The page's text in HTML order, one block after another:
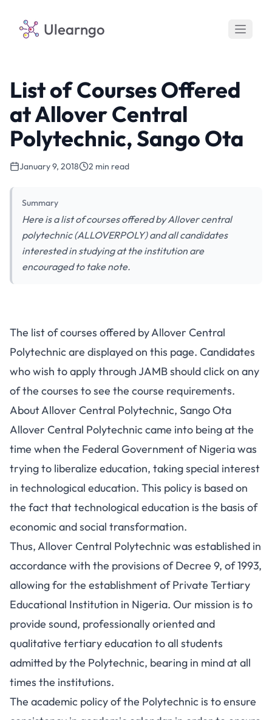
Ulearngo
List of Courses Offered
at Allover Central
Polytechnic, Sango Ota
January 9, 2018 2 min read
Summary
Here is a list of courses offered by Allover central
polytechnic (ALLOVERPOLY) and all candidates
interested in studying at the institution are
encouraged to take note.
The list of courses offered by Allover Central
Polytechnic are displayed on this page. Candidates
who wish to apply through JAMB should click on any
of the courses to see the course requirements.
About Allover Central Polytechnic, Sango Ota
Allover Central Polytechnic came into being at the
time when the Federal Government of Nigeria was
trying to liberalize education, taking special interest
in technological education. This policy is based on
the fact that technological education is the basis of
economic and social transformation.
Thus, Allover Central Polytechnic was established in
accordance with the provisions of Decree 9, of 1993,
allowing for the establishment of Private Tertiary
Educational Institution in Nigeria. Our mission is to
provide sound, professionally oriented and
qualitative tertiary education to all students
admitted by the Polytechnic, bearing in mind at all
times the institutions.
The academic policy of the Polytechnic is to ensure